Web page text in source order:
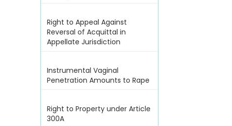
Right to Appeal Against
Reversal of Acquittal in
Appellate Jurisdiction
Instrumental Vaginal
Penetration Amounts to Rape
Right to Property under Article
300A